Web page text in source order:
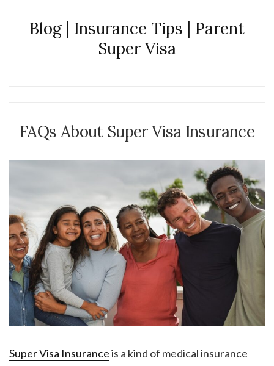
Blog | Insurance Tips | Parent
Super Visa
FAQs About Super Visa Insurance
Super Visa Insuranceis a kind of medical insurance